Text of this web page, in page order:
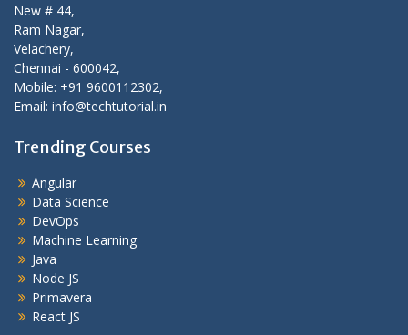
New # 44,
Ram Nagar,
Velachery,
Chennai - 600042,
Mobile: +91 9600112302,
Email: info@techtutorial.in
Trending Courses
Angular
Data Science
DevOps
Machine Learning
Java
Node JS
Primavera
React JS